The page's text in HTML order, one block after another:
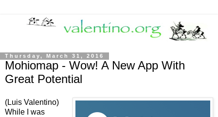
Thursday, March 31, 2016
Mohiomap - Wow! A New App With
Great Potential
(Luis Valentino)
While I was